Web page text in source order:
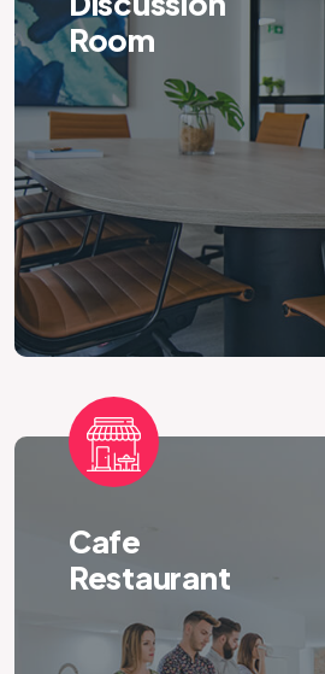
Room
Cafe
Restaurant